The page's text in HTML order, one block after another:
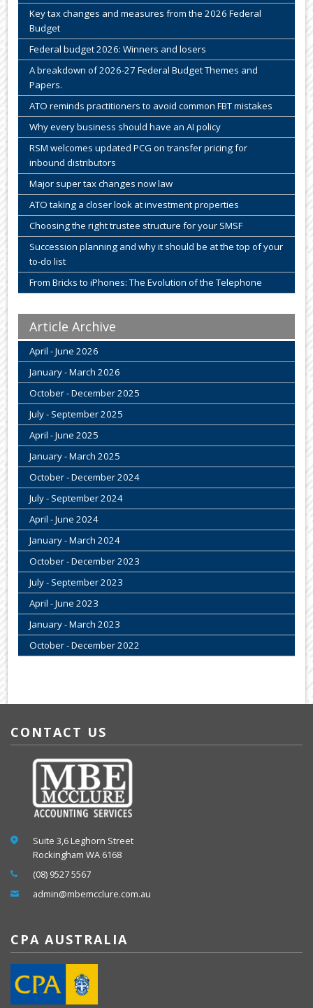
Key tax changes and measures from the 2026 Federal
Budget
Federal budget 2026: Winners and losers
A breakdown of 2026-27 Federal Budget Themes and
Papers.
ATO reminds practitioners to avoid common FBT mistakes
Why every business should have an AI policy
RSM welcomes updated PCG on transfer pricing for
inbound distributors
Major super tax changes now law
ATO taking a closer look at investment properties
Choosing the right trustee structure for your SMSF
Succession planning and why it should be at the top of your
to-do list
From Bricks to iPhones: The Evolution of the Telephone
Article Archive
April - June 2026
January - March 2026
October - December 2025
July - September 2025
April - June 2025
January - March 2025
October - December 2024
July - September 2024
April - June 2024
January - March 2024
October - December 2023
July - September 2023
April - June 2023
January - March 2023
October - December 2022
CONTACT US
Suite 3,6 Leghorn Street
Rockingham WA 6168
(08) 9527 5567
admin@mbemcclure.com.au
CPA AUSTRALIA